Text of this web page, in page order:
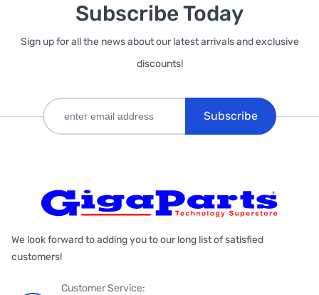
Subscribe Today
Sign up for all the news about our latest arrivals and exclusive
discounts!
Subscribe
We look forward to adding you to our long list of satisfied
customers!
Customer Service: